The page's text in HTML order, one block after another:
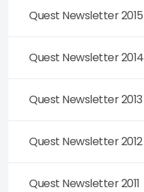
Quest Newsletter 2015
Quest Newsletter 2014
Quest Newsletter 2013
Quest Newsletter 2012
Quest Newsletter 2011